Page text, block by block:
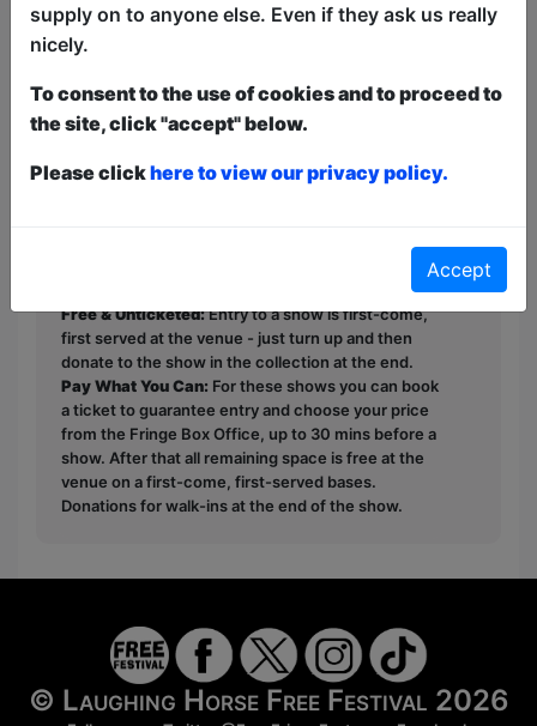
"A very skilled writer....his material was
strong throughout" - Notts Comedy
Review
"I absolutely love his material and stage
presence. Audience warm to him
Free & Unticketed:Entry to a show is first-come,
first served at the venue - just turn up and then
donate to the show in the collection at the end.
Pay What You Can: For these shows you can book
a ticket to guarantee entry and choose your price
from the Fringe Box Office, up to 30 mins before a
show. After that all remaining space is free at the
venue on a first-come, first-served bases.
Donations for walk-ins at the end of the show.
© Laughing Horse Free Festival 2026
supply on to anyone else. Even if they ask us really
nicely.
To consent to the use of cookies and to proceed to
the site, click "accept" below.
Please clickhere to view our privacy policy.
Accept